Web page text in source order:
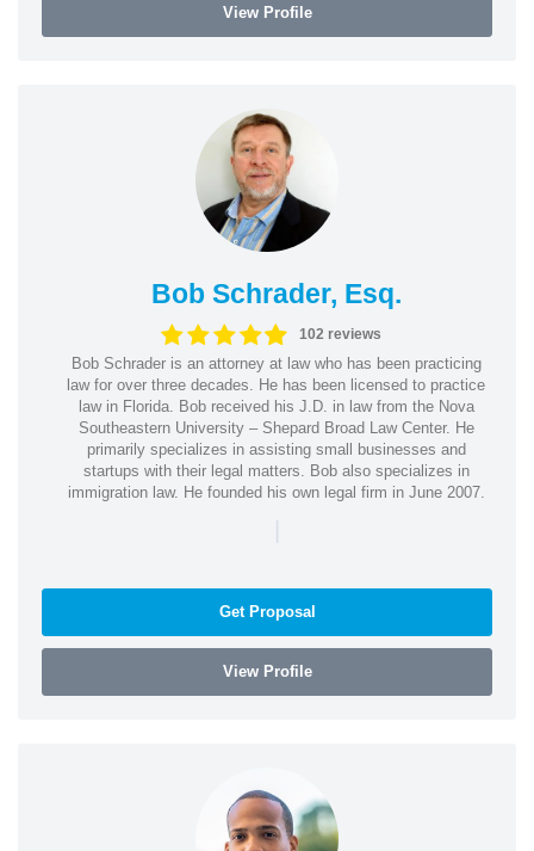
View Profile
Bob Schrader, Esq.
102 reviews
Bob Schrader is an attorney at law who has been practicing
law for over three decades. He has been licensed to practice
law in Florida. Bob received his J.D. in law from the Nova
Southeastern University – Shepard Broad Law Center. He
primarily specializes in assisting small businesses and
startups with their legal matters. Bob also specializes in
immigration law. He founded his own legal firm in June 2007.
|
Get Proposal
View Profile